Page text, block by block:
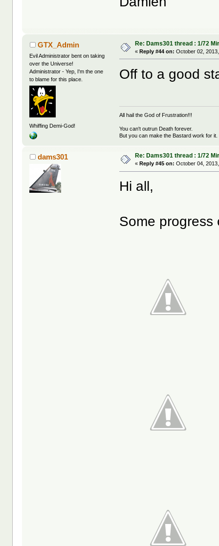
GTX_Admin
Evil Administrator bent on taking
over the Universe!
Administrator - Yep, I'm the one
to blame for this place.
Whiffing Demi-God!
Re: Dams301 thread : 1/72
«Reply #44 on: October 02,
Off to a good
All hail the God of Frustration!!!
You can't outrun Death forever.
But you can make the Bastard work for it.
dams301 Re: Dams301 thread : 1/72
« Reply #45 on: October 04,
Hi all,
Some progress